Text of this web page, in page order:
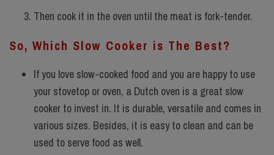
Then cook it in the oven until the meat is fork-tender.
So, Which Slow Cooker is The Best?
If you love slow-cooked food and you are happy to use
your stovetop or oven, a Dutch oven is a great slow
cooker to invest in. It is durable, versatile and comes in
various sizes. Besides, it is easy to clean and can be
used to serve food as well.